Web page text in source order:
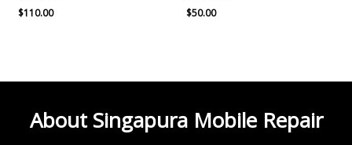
$110.00 $50.00
About Singapura Mobile Repair